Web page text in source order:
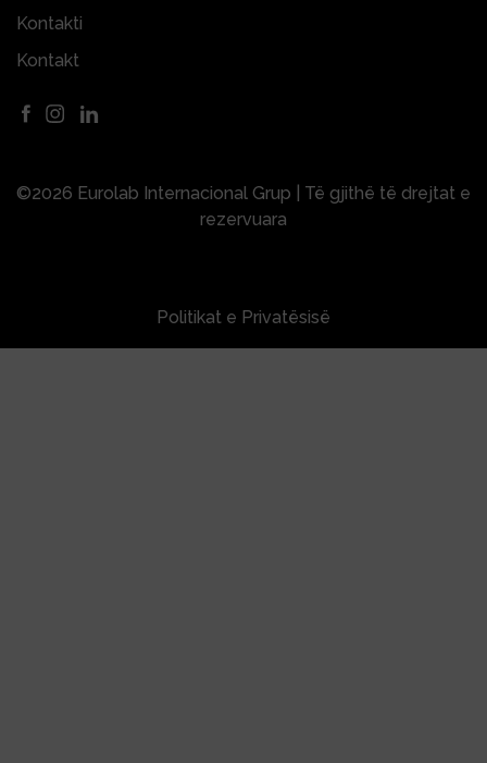
Kontakti
Kontakt
©2026 Eurolab Internacional Grup | Të gjithë të drejtat e
rezervuara
Politikat e Privatësisë